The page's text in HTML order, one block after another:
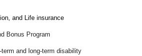
and Life insurance
Bonus Program
and long-term disability